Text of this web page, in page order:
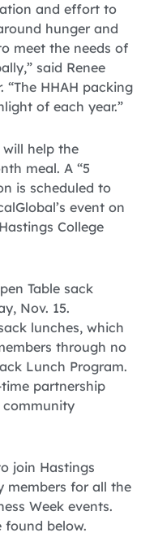
and effort to
hunger and
meet the needs of
said Renee
“The HHAH packing
of each year.”
will help the
meal. A “5
is scheduled to
event on
College
Table sack
Nov. 15.
lunches, which
through no
Lunch Program.
partnership
community
join Hastings
members for all the
Week events.
found below.